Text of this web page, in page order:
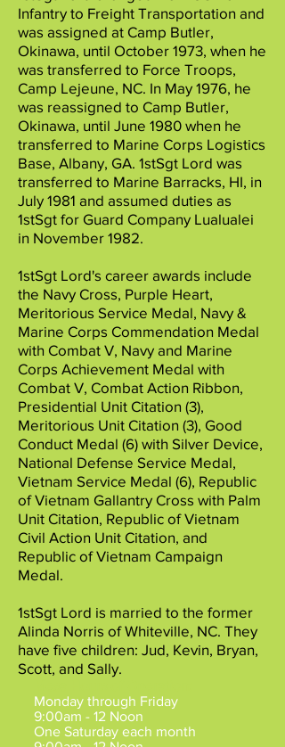
Infantry to Freight Transportation and
was assigned at Camp Butler,
Okinawa, until October 1973, when he
was transferred to Force Troops,
Camp Lejeune, NC. In May 1976, he
was reassigned to Camp Butler,
Okinawa, until June 1980 when he
transferred to Marine Corps Logistics
Base, Albany, GA. 1stSgt Lord was
transferred to Marine Barracks, HI, in
July 1981 and assumed duties as
1stSgt for Guard Company Lualualei
in November 1982.
1stSgt Lord's career awards include
the Navy Cross, Purple Heart,
Meritorious Service Medal, Navy &
Marine Corps Commendation Medal
with Combat V, Navy and Marine
Corps Achievement Medal with
Combat V, Combat Action Ribbon,
Presidential Unit Citation (3),
Meritorious Unit Citation (3), Good
Conduct Medal (6) with Silver Device,
National Defense Service Medal,
Vietnam Service Medal (6), Republic
of Vietnam Gallantry Cross with Palm
Unit Citation, Republic of Vietnam
Civil Action Unit Citation, and
Republic of Vietnam Campaign
Medal.
1stSgt Lord is married to the former
Alinda Norris of Whiteville, NC. They
have five children: Jud, Kevin, Bryan,
Scott, and Sally.
Monday through Friday
9:00am - 12 Noon
One Saturday each month